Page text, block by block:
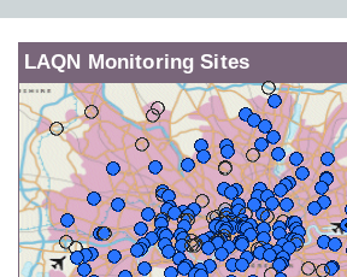
LAQN Monitoring Sites